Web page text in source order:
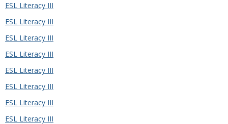
ESL Literacy III
ESL Literacy III
ESL Literacy III
ESL Literacy III
ESL Literacy III
ESL Literacy III
ESL Literacy III
ESL Literacy III